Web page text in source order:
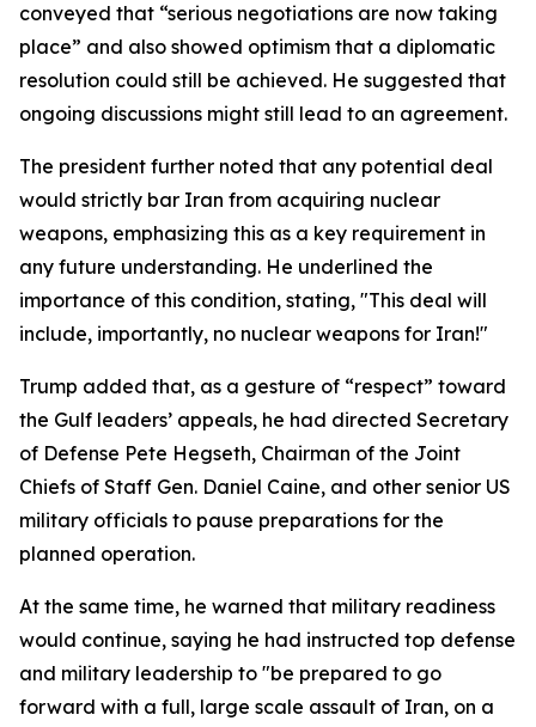
conveyed that “serious negotiations are now taking
place” and also showed optimism that a diplomatic
resolution could still be achieved. He suggested that
ongoing discussions might still lead to an agreement.
The president further noted that any potential deal
would strictly bar Iran from acquiring nuclear
weapons, emphasizing this as a key requirement in
any future understanding. He underlined the
importance of this condition, stating, "This deal will
include, importantly, no nuclear weapons for Iran!"
Trump added that, as a gesture of “respect” toward
the Gulf leaders’ appeals, he had directed Secretary
of Defense Pete Hegseth, Chairman of the Joint
Chiefs of Staff Gen. Daniel Caine, and other senior US
military officials to pause preparations for the
planned operation.
At the same time, he warned that military readiness
would continue, saying he had instructed top defense
and military leadership to "be prepared to go
forward with a full, large scale assault of Iran, on a